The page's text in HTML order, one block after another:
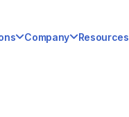
Company Resources